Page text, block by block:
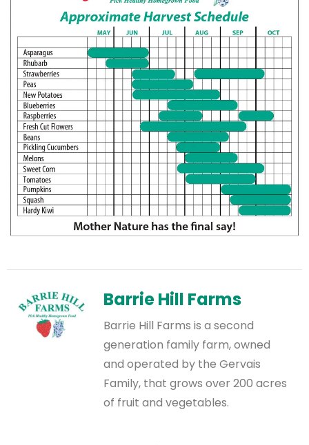
Barrie Hill Farms
Barrie Hill Farms is a second
generation family farm, owned
and operated by the Gervais
Family, that grows over 200 acres
of fruit and vegetables.